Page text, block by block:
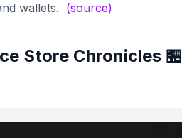
wallets. (source)
Store Chronicles 🏪